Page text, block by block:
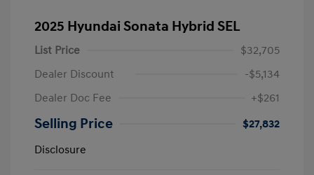
2025 Hyundai Sonata Hybrid SEL
List Price
$32,705
Dealer Discount
-$5,134
Dealer Doc Fee
+$261
Selling Price
$27,832
Disclosure